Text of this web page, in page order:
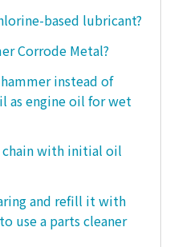
based lubricant?
Corrode Metal?
instead of
as engine oil for wet
chain with initial oil
and refill it with
use a parts cleaner